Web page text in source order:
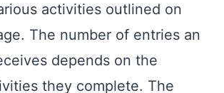
activities outlined on
The number of entries an
depends on the
they complete. The